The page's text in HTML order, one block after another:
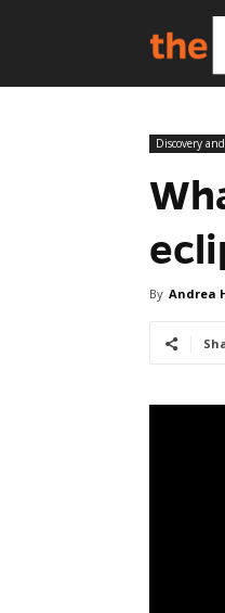
Discovery
By Andrea